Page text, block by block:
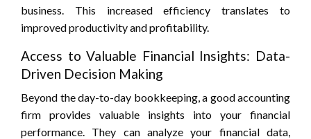
business. This increased efficiency translates to
improved productivity and profitability.
Access to Valuable Financial Insights: Data-
Driven Decision Making
Beyond the day-to-day bookkeeping, a good accounting
firm provides valuable insights into your financial
performance. They can analyze your financial data,